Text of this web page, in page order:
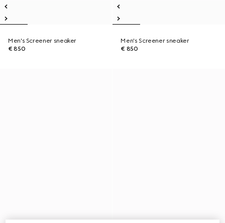
Men's Screener sneaker
€ 850
Men's Screener sneaker
€ 850